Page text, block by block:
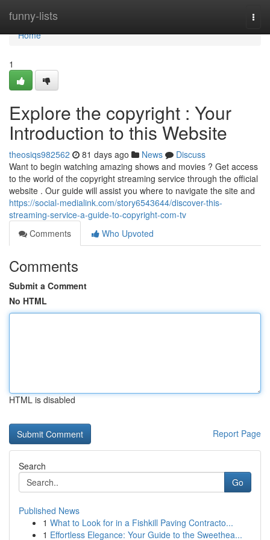
funny-lists
Home
Home
1
Explore the copyright : Your
Introduction to this Website
theosiqs982562 81 days ago News
Discuss
Want to begin watching amazing shows and movies ? Get access
to the world of the copyright streaming service through the official
website . Our guide will assist you where to navigate the site and
https://social-medialink.com/story6543644/discover-this-
streaming-service-a-guide-to-copyright-com-tv
Comments
Who Upvoted
Comments
Submit a Comment
No HTML
HTML is disabled
Report Page
Search
Go
Published News
1 What to Look for in a Fishkill Paving Contracto...
1 Effortless Elegance: Your Guide to the Sweethea...